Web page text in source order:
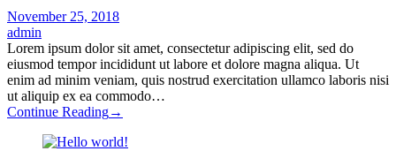
November 25, 2018
admin
Lorem ipsum dolor sit amet, consectetur adipiscing elit, sed do
eiusmod tempor incididunt ut labore et dolore magna aliqua. Ut
enim ad minim veniam, quis nostrud exercitation ullamco laboris nisi
ut aliquip ex ea commodo…
Continue Reading→